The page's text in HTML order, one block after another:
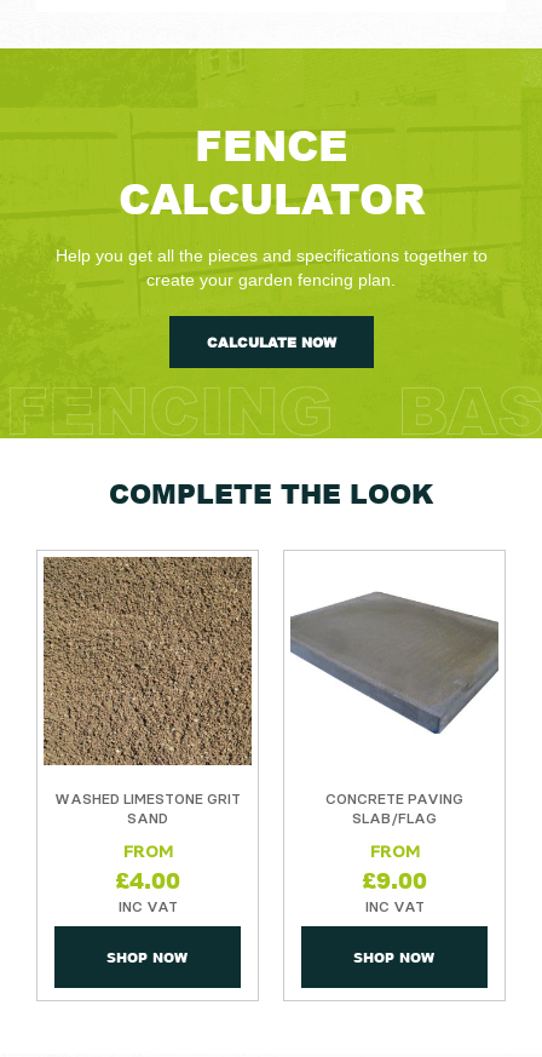
FENCE
CALCULATOR
Help you get all the pieces and specifications together to
create your garden fencing plan.
CALCULATE NOW
COMPLETE THE LOOK
WASHED LIMESTONE GRIT
SAND
£4.00
SHOP NOW
CONCRETE PAVING
SLAB/FLAG
£9.00
SHOP NOW